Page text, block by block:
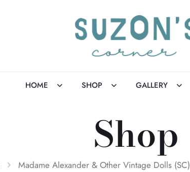
HOME SHOP GALLERY
Shop
Madame Alexander & Other Vintage Dolls (SC)